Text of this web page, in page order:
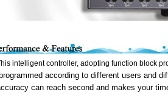
intelligent controller, adopting function block
according to different users and
can reach second and makes your